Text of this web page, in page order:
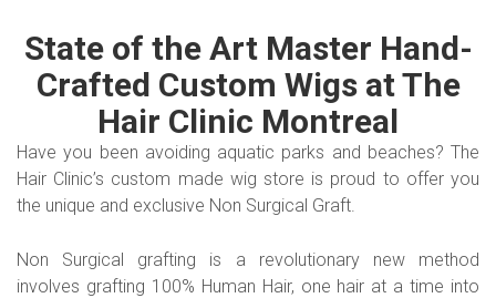
State of the Art Master Hand-
Crafted Custom Wigs at The
Hair Clinic Montreal
Have you been avoiding aquatic parks and beaches? The
Hair Clinic’s custom made wig store is proud to offer you
the unique and exclusive Non Surgical Graft.
Non Surgical grafting is a revolutionary new method
involves grafting 100% Human Hair, one hair at a time into